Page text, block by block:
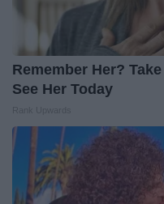
Remember Her?
See Her Today